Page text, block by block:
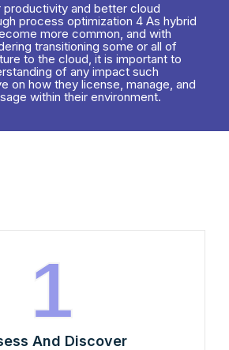
and better cloud
process optimization 4 As hybrid
more common, and with
transitioning some or all of
to the cloud, it is important to
of any impact such
on how they license, manage, and
within their environment.
1
And Discover